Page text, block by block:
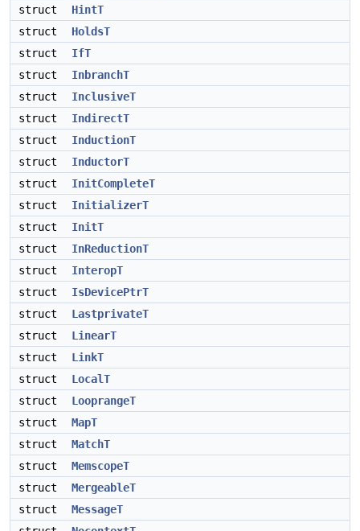
struct
HintT
struct
HoldsT
struct
IfT
struct
InbranchT
struct
InclusiveT
struct
IndirectT
struct
InductionT
struct
InductorT
struct
InitCompleteT
struct
InitializerT
struct
InitT
struct
InReductionT
struct
InteropT
struct
IsDevicePtrT
struct
LastprivateT
struct
LinearT
struct
LinkT
struct
LocalT
struct
LooprangeT
struct
MapT
struct
MatchT
struct
MemscopeT
struct
MergeableT
struct
MessageT